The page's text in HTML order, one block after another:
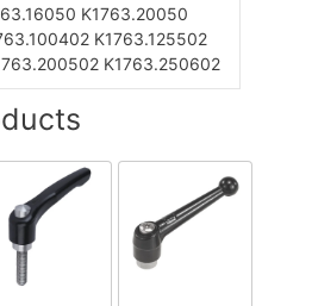
K1763.20050
K1763.125502
K1763.250602